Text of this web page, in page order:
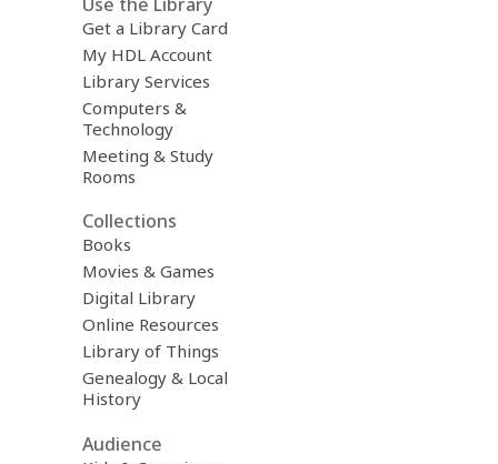
Get a Library Card
My HDL Account
Library Services
Computers &
Technology
Meeting & Study
Rooms
Collections
Books
Movies & Games
Digital Library
Online Resources
Library of Things
Genealogy & Local
History
Audience